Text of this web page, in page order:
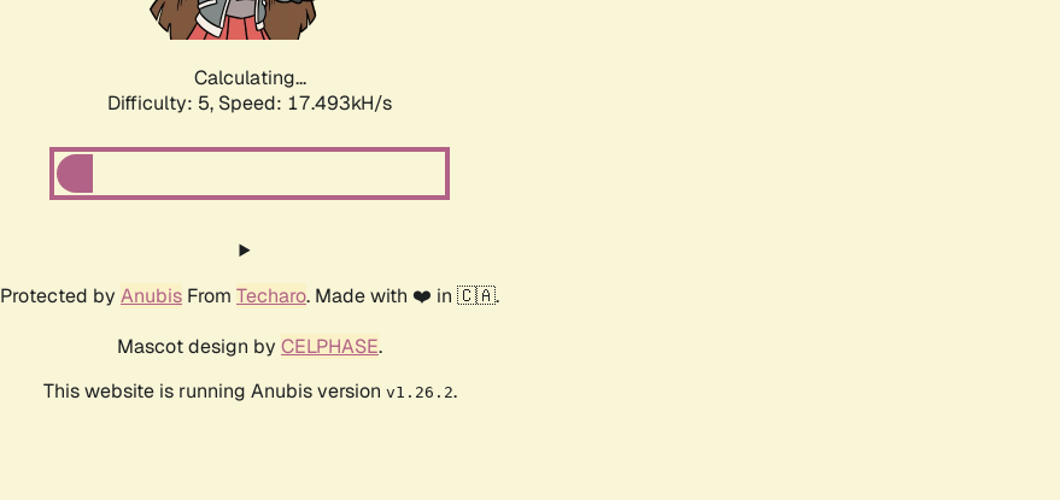
Calculating...
Difficulty: 5, Speed: 17.493kH/s
Protected by Anubis From Techaro. Made with ❤️ in 🇨🇦.
Mascot design by CELPHASE.
This website is running Anubis version v1.26.2.